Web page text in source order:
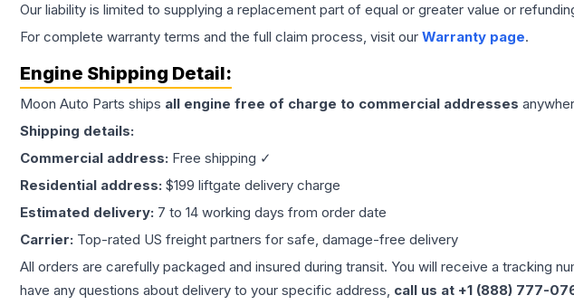
Our liability is limited to supplying a replacement part of equal or greater value or
For complete warranty terms and the full claim process, visit our Warranty page.
Engine Shipping Detail:
Moon Auto Parts ships all engine free of charge to commercial addresses
Shipping details:
Commercial address: Free shipping ✓
Residential address: $199 liftgate delivery charge
Estimated delivery: 7 to 14 working days from order date
Carrier: Top-rated US freight partners for safe, damage-free delivery
All orders are carefully packaged and insured during transit. You will receive a tracking
have any questions about delivery to your specific address, call us at +1 (888) 777-